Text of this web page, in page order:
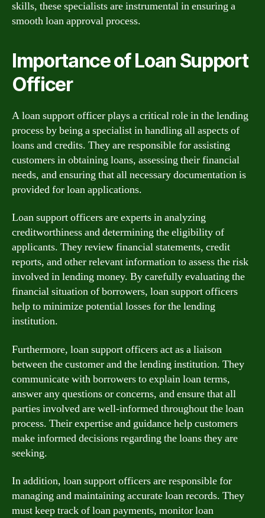
skills, these specialists are instrumental in ensuring a
smooth loan approval process.
Importance of Loan Support
Officer
A loan support officer plays a critical role in the lending
process by being a specialist in handling all aspects of
loans and credits. They are responsible for assisting
customers in obtaining loans, assessing their financial
needs, and ensuring that all necessary documentation is
provided for loan applications.
Loan support officers are experts in analyzing
creditworthiness and determining the eligibility of
applicants. They review financial statements, credit
reports, and other relevant information to assess the risk
involved in lending money. By carefully evaluating the
financial situation of borrowers, loan support officers
help to minimize potential losses for the lending
institution.
Furthermore, loan support officers act as a liaison
between the customer and the lending institution. They
communicate with borrowers to explain loan terms,
answer any questions or concerns, and ensure that all
parties involved are well-informed throughout the loan
process. Their expertise and guidance help customers
make informed decisions regarding the loans they are
seeking.
In addition, loan support officers are responsible for
managing and maintaining accurate loan records. They
must keep track of loan payments, monitor loan